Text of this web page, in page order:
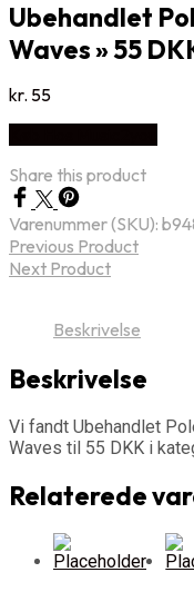
Ubehandlet
Waves » 55
kr. 55
Share this product
Varenummer (SKU):
Previous Product
Next Product
Beskrivelse
Beskrivelse
Vi fandt Ubehandlet
Waves til 55 DKK i
Relaterede